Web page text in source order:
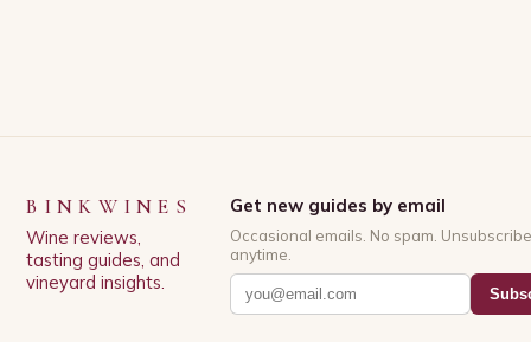
BINKWINES
Wine reviews,
tasting guides, and
vineyard insights.
Get new guides by email
Occasional emails. No spam. Unsubscribe
anytime.